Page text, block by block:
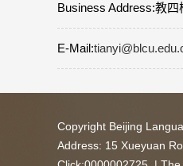
Business Address:教四
E-Mail:
Copyright Beijing
Address: 15 Xueyuan